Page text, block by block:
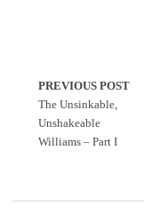
PREVIOUS POST
The Unsinkable,
Unshakeable
Williams – Part I